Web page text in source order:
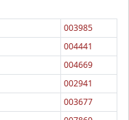
003985
004441
004669
002941
003677